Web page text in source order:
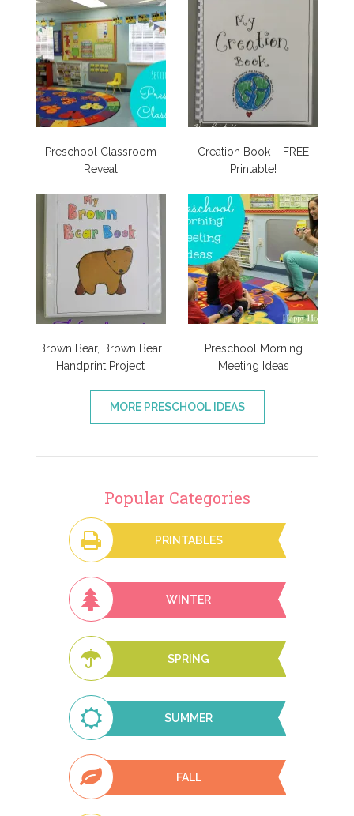
Preschool Classroom
Reveal
Creation Book – FREE
Printable!
Brown Bear, Brown Bear
Handprint Project
Preschool Morning
Meeting Ideas
MORE PRESCHOOL IDEAS
Popular Categories
PRINTABLES
WINTER
SPRING
SUMMER
FALL